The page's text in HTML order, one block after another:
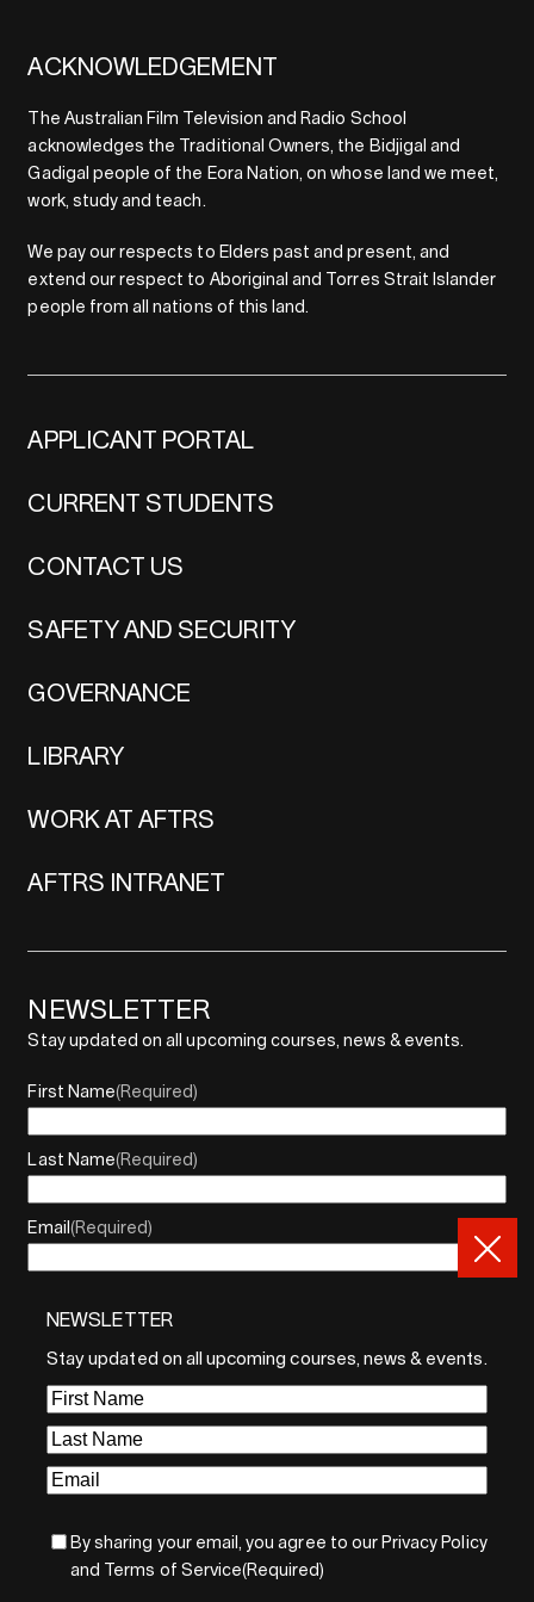
NEWSLETTER
Stay updated on all upcoming courses, news & events.
First
Name(Required)
Last
Name(Required)
Email(Required)
By sharing your email, you agree to our Privacy Policy
and Terms of Service(Required)
ACKNOWLEDGEMENT
The Australian Film Television and Radio School
acknowledges the Traditional Owners, the Bidjigal and
Gadigal people of the Eora Nation, on whose land we meet,
work, study and teach.
We pay our respects to Elders past and present, and
extend our respect to Aboriginal and Torres Strait Islander
people from all nations of this land.
APPLICANT PORTAL
CURRENT STUDENTS
CONTACT US
SAFETY AND SECURITY
GOVERNANCE
LIBRARY
WORK AT AFTRS
AFTRS INTRANET
NEWSLETTER
Stay updated on all upcoming courses, news & events.
First Name(Required)
Last Name(Required)
Email (Required)
By sharing your email, you agree to our Privacy Policy and
Terms of Service
Sign Up